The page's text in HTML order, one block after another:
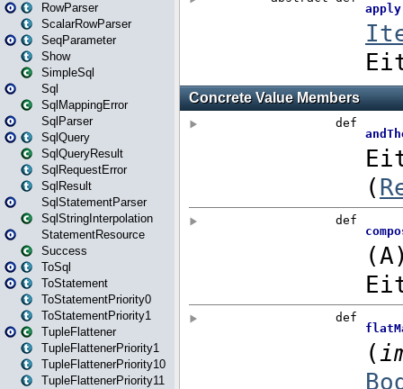
RowParser
ScalarRowParser
SeqParameter
Show
SimpleSql
Sql
SqlMappingError
SqlParser
SqlQuery
SqlQueryResult
SqlRequestError
SqlResult
SqlStatementParser
SqlStringInterpolation
StatementResource
Success
ToSql
ToStatement
ToStatementPriority0
ToStatementPriority1
TupleFlattener
TupleFlattenerPriority1
TupleFlattenerPriority10
TupleFlattenerPriority11